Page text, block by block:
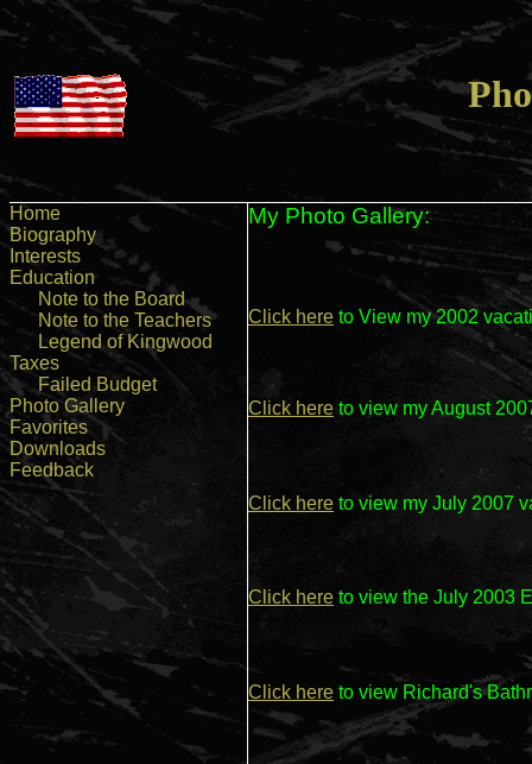
Home
Biography
Interests
Education
Note to the Board
Note to the Teachers
Legend of Kingwood
Taxes
Failed Budget
Photo Gallery
Favorites
Downloads
Feedback
My Photo Gallery:
Click here to View my 2002
Click here to view my August
Click here to view my July 2007
Click here to view the July 2003
Click here to view Richard's